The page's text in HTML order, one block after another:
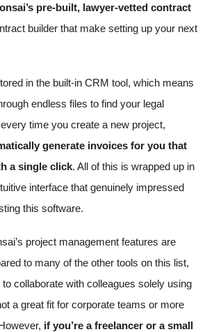
pre-built, lawyer-vetted contract
builder that make setting up your next
in the built-in CRM tool, which means
endless files to find your legal
time you create a new project,
generate invoices for you that
a single click. All of this is wrapped up in
interface that genuinely impressed
this software.
project management features are
to many of the other tools on this list,
to collaborate with colleagues solely using
a great fit for corporate teams or more
if you’re a freelancer or a small